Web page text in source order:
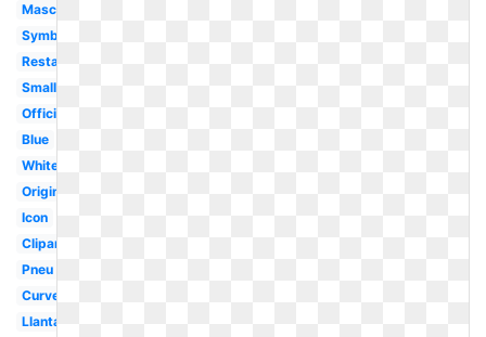
Mascot
Symbol
Restaurant
Small
Official
Blue
White
Original
Icon
Clipart
Pneu
Curved
Llantas